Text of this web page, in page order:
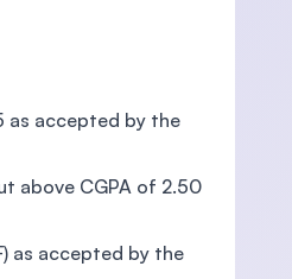
as accepted by the
above CGPA of 2.50
as accepted by the